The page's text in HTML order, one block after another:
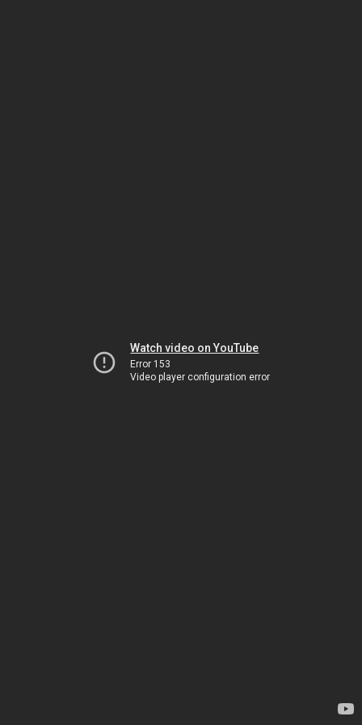
Watch video on YouTube
Error 153
Video player configuration error